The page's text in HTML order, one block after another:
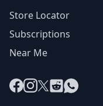
Store Locator
Subscriptions
Near Me
Facebook
Instagram
X RedditWhatsApp